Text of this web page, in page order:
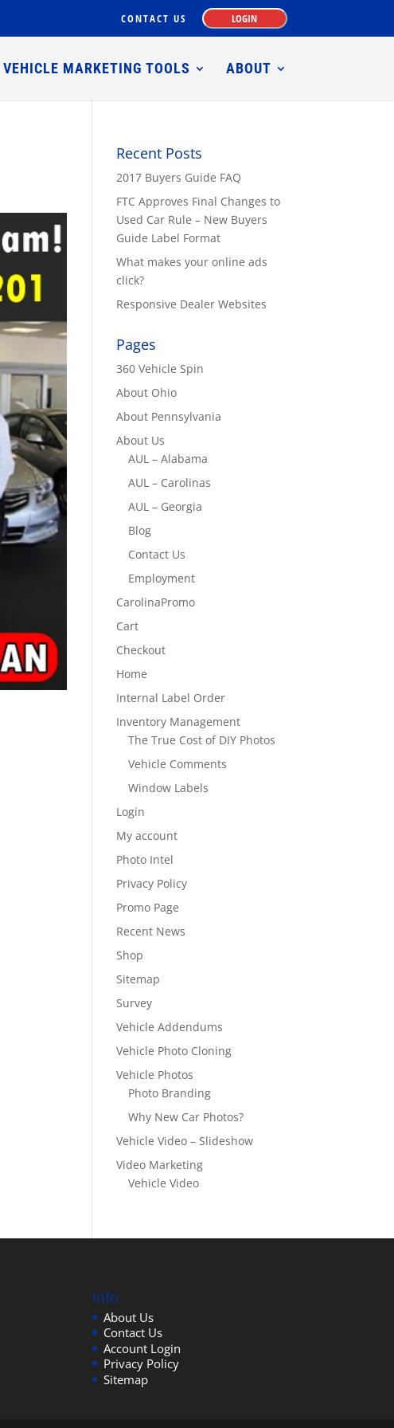
CONTACT US LOGIN
VEHICLE MARKETING TOOLS ABOUT
Recent Posts
2017 Buyers Guide FAQ
FTC Approves Final Changes to
Used Car Rule – New Buyers
Guide Label Format
What makes your online ads
click?
Responsive Dealer Websites
Pages
360 Vehicle Spin
About Ohio
About Pennsylvania
About Us
AUL – Alabama
AUL – Carolinas
AUL – Georgia
Blog
Contact Us
Employment
CarolinaPromo
Cart
Checkout
Home
Internal Label Order
Inventory Management
The True Cost of DIY Photos
Vehicle Comments
Window Labels
Login
My account
Photo Intel
Privacy Policy
Promo Page
Recent News
Shop
Sitemap
Survey
Vehicle Addendums
Vehicle Photo Cloning
Vehicle Photos
Photo Branding
Why New Car Photos?
Vehicle Video – Slideshow
Video Marketing
Vehicle Video
Info
About Us
Contact Us
Account Login
Privacy Policy
Sitemap